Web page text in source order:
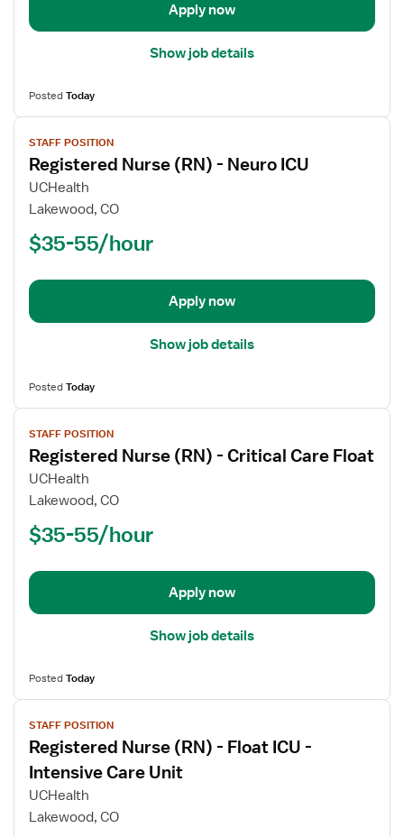
Intensive
Apply now
Show job details
PostedToday
View
job
details
for
Registered
(RN)
Neuro
STAFF POSITION
Registered Nurse (RN) - Neuro ICU
UCHealth
Lakewood, CO
$35-55/hour
Apply now
Show job details
PostedToday
View
job
details
for
Registered
(RN)
Critical
Float
STAFF POSITION
Registered Nurse (RN) - Critical Care Float
UCHealth
Lakewood, CO
$35-55/hour
Apply now
Show job details
PostedToday
View
job
details
for
Registered
Nurse
STAFF POSITION
Registered Nurse (RN) - Float ICU -
Intensive Care Unit
UCHealth
Lakewood, CO